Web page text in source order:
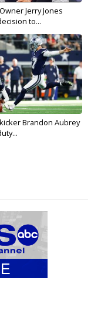
Jerry Jones
to...
Brandon Aubrey